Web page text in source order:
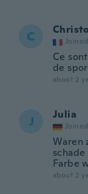
C
Ce
de
about 2
J Julia
Waren
Farbe
about 2